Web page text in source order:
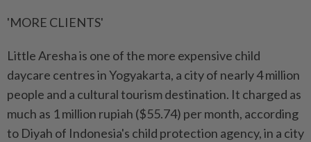
'MORE CLIENTS'
Little Aresha is one of the more expensive child
daycare centres in Yogyakarta, a city of nearly 4 million
people and a cultural tourism destination. It charged as
much as 1 million rupiah ($55.74) per month, according
to Diyah of Indonesia's child protection agency, in a city